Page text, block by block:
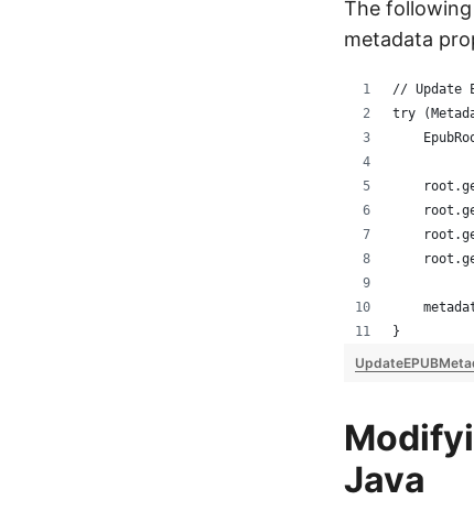
The
metadata
// Update
try
}
Java